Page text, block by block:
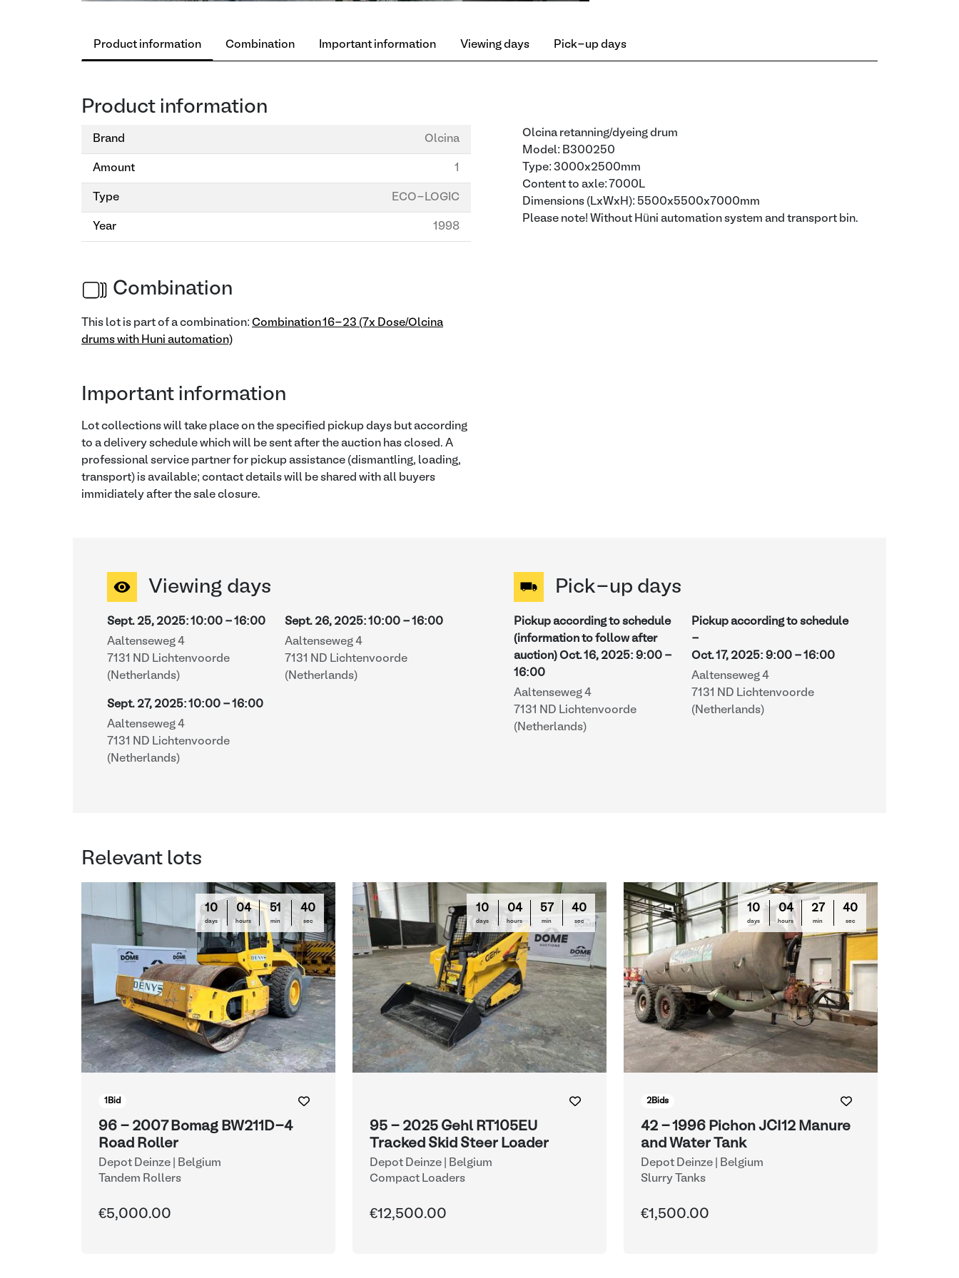
Product information Combination Important information Viewing days Pick-up days
Product information
Brand Olcina
Amount 1
Type ECO-LOGIC
Year 1998
Combination
This lot is part of a combination: Combination 16-23 (7x Dose/Olcina
drums with Huni automation)
Important information
Lot collections will take place on the specified pickup days but according
to a delivery schedule which will be sent after the auction has closed. A
professional service partner for pickup assistance (dismantling, loading,
transport) is available; contact details will be shared with all buyers
immidiately after the sale closure.
Olcina retanning/dyeing drum
Model: B300250
Type: 3000x2500mm
Content to axle: 7000L
Dimensions (LxWxH): 5500x5500x7000mm
Please note! Without Hüni automation system and transport bin.
Viewing days
Sept. 25, 2025: 10:00 - 16:00
Aaltenseweg 4
7131 ND Lichtenvoorde
(Netherlands)
Sept. 26, 2025: 10:00 - 16:00
Aaltenseweg 4
7131 ND Lichtenvoorde
(Netherlands)
Sept. 27, 2025: 10:00 - 16:00
Aaltenseweg 4
7131 ND Lichtenvoorde
(Netherlands)
Pick-up days
Pickup according to schedule
(information to follow after
auction) Oct. 16, 2025: 9:00 -
16:00
Aaltenseweg 4
7131 ND Lichtenvoorde
(Netherlands)
Pickup according to schedule
-
Oct. 17, 2025: 9:00 - 16:00
Aaltenseweg 4
7131 ND Lichtenvoorde
(Netherlands)
Relevant lots
10
days
04
hours
51
min
39
sec
1 Bid
96 - 2007 Bomag BW211D-4
Road Roller
Depot Deinze | Belgium
Tandem Rollers
€5,000.00
10
days
04
hours
57
min
39
sec
95 - 2025 Gehl RT105EU
Tracked Skid Steer Loader
Depot Deinze | Belgium
Compact Loaders
€12,500.00
10
days
04
hours
27
min
39
sec
2Bids
42 - 1996 Pichon JCI12 Manure
and Water Tank
Depot Deinze | Belgium
Slurry Tanks
€1,500.00